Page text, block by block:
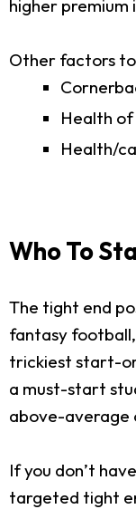
higher premium
Other factors
Health
Health/
Who To
The tight end
fantasy
trickiest start-
a must-start
above-average
If you don’t
targeted tight